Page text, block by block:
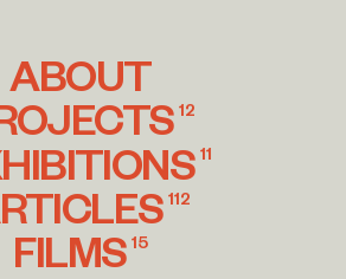
ABOUT
12
11
112
FILMS 15